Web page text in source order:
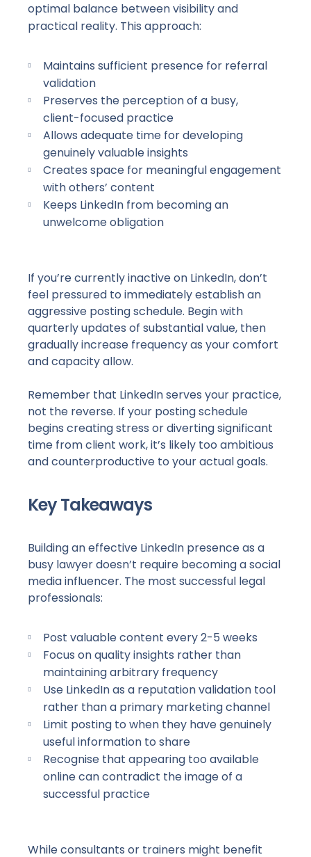
optimal balance between visibility and
practical reality. This approach:
Maintains sufficient presence for referral
validation
Preserves the perception of a busy,
client-focused practice
Allows adequate time for developing
genuinely valuable insights
Creates space for meaningful engagement
with others’ content
Keeps LinkedIn from becoming an
unwelcome obligation
If you’re currently inactive on LinkedIn, don’t
feel pressured to immediately establish an
aggressive posting schedule. Begin with
quarterly updates of substantial value, then
gradually increase frequency as your comfort
and capacity allow.
Remember that LinkedIn serves your practice,
not the reverse. If your posting schedule
begins creating stress or diverting significant
time from client work, it’s likely too ambitious
and counterproductive to your actual goals.
Key Takeaways
Building an effective LinkedIn presence as a
busy lawyer doesn’t require becoming a social
media influencer. The most successful legal
professionals:
Post valuable content every2-5 weeks
Focus on quality insights rather than
maintaining arbitrary frequency
Use LinkedIn as a reputation validation tool
rather than a primary marketing channel
Limit posting to when they have genuinely
useful information to share
Recognise that appearing too available
online can contradict the image of a
successful practice
While consultants or trainers might benefit